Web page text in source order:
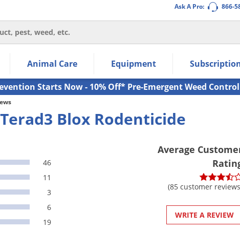
Ask A Pro: 866-
the navigation links.
down arrow keys to navigate within the submenu.
Animal Care Equipment
Starts Now - 10% Off* Pre-Emergent Weed Control
Terad3 Blox Rodenticide
46
11
3
6
19
Average
(85 customer
WRITE A REVIEW